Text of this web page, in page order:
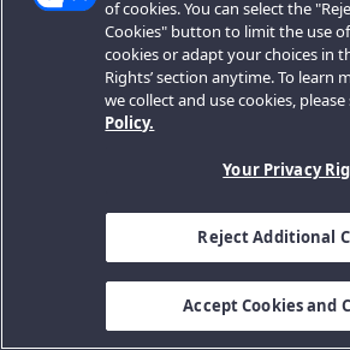
of cookies. You can select the
Cookies" button to limit the use
cookies or adapt your choices in
Rights’ section anytime. To learn
we collect and use cookies, please
Policy.
Your Privacy
Reject Additional
Accept Cookies and